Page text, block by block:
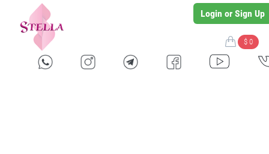
Login or Sign Up
$ 0